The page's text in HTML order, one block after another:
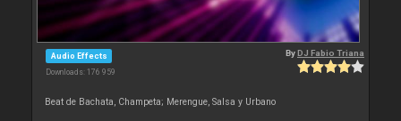
Audio Effects
Downloads: 176 959
ByDJ Fabio Triana
Beat de Bachata, Champeta; Merengue, Salsa y Urbano